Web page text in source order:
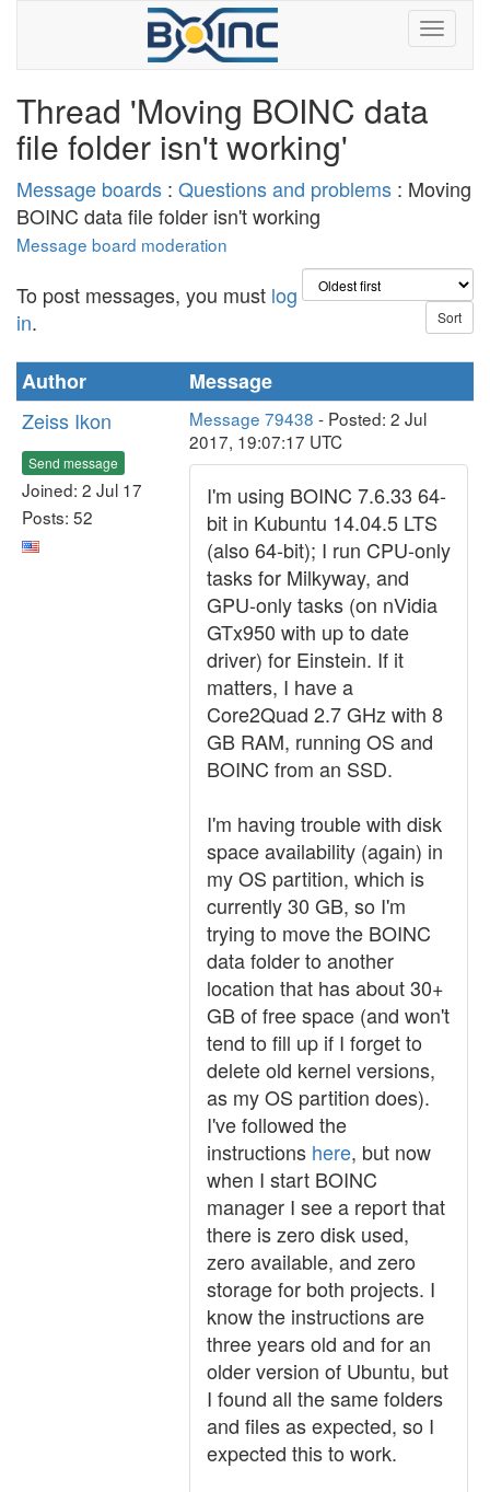
Thread 'Moving BOINC data
file folder isn't working'
Message boards : Questions and problems : Moving
BOINC data file folder isn't working
Message board moderation
To post messages, you must log
in.
Author
Message
Zeiss Ikon
Send message
Joined: 2 Jul 17
Posts: 52
Message 79438 - Posted: 2 Jul
2017, 19:07:17 UTC
I'm using BOINC 7.6.33 64-
bit in Kubuntu 14.04.5 LTS
(also 64-bit); I run CPU-only
tasks for Milkyway, and
GPU-only tasks (on nVidia
GTx950 with up to date
driver) for Einstein. If it
matters, I have a
Core2Quad 2.7 GHz with 8
GB RAM, running OS and
BOINC from an SSD.
I'm having trouble with disk
space availability (again) in
my OS partition, which is
currently 30 GB, so I'm
trying to move the BOINC
data folder to another
location that has about 30+
GB of free space (and won't
tend to fill up if I forget to
delete old kernel versions,
as my OS partition does).
I've followed the
instructions here, but now
when I start BOINC
manager I see a report that
there is zero disk used,
zero available, and zero
storage for both projects. I
know the instructions are
three years old and for an
older version of Ubuntu, but
I found all the same folders
and files as expected, so I
expected this to work.